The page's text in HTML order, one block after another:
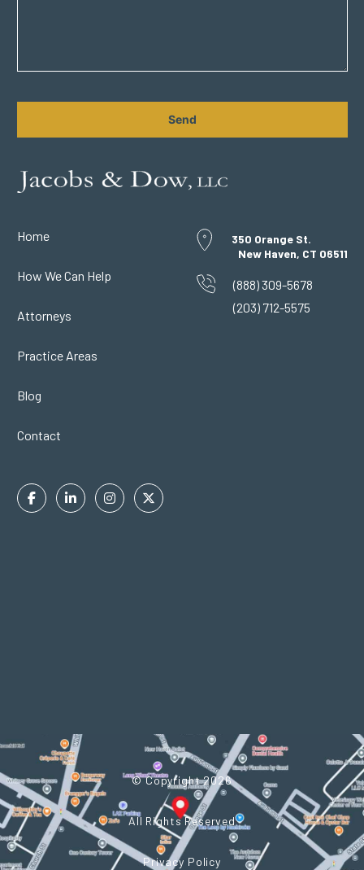
Home
How We Can Help
Attorneys
Practice Areas
Blog
Contact
350 Orange St.
New Haven, CT 06511
(888) 309-5678
(203) 712-5575
FacebookLinkedinInstagramTwitter
© Copyright 2026
All Rights Reserved
Privacy Policy